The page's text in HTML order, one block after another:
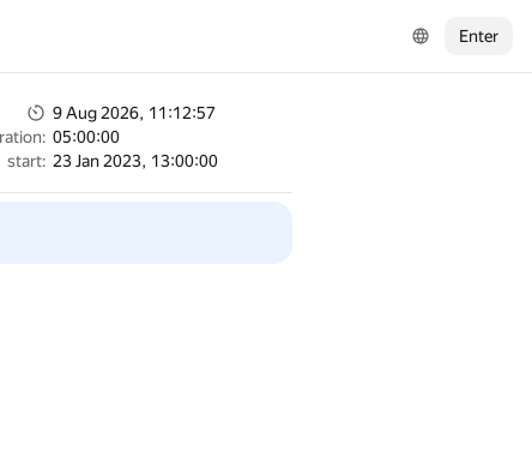
Enter
9 Aug 2026, 11:12:57
05:00:00
start: 23 Jan 2023, 13:00:00